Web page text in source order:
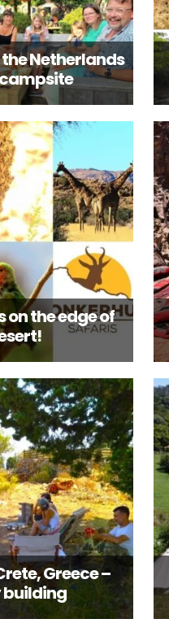
Netherlands
on the edge of
Greece –
building